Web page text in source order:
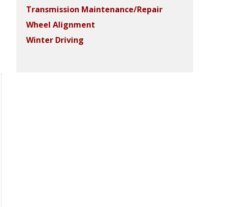
Transmission Maintenance/Repair
Wheel Alignment
Winter Driving